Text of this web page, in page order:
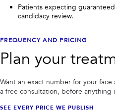
Patients expecting
candidacy review.
FREQUENCY AND PRICING
Plan your
Want an exact number for your
a free consultation, before
SEE EVERY PRICE WE PUBLISH